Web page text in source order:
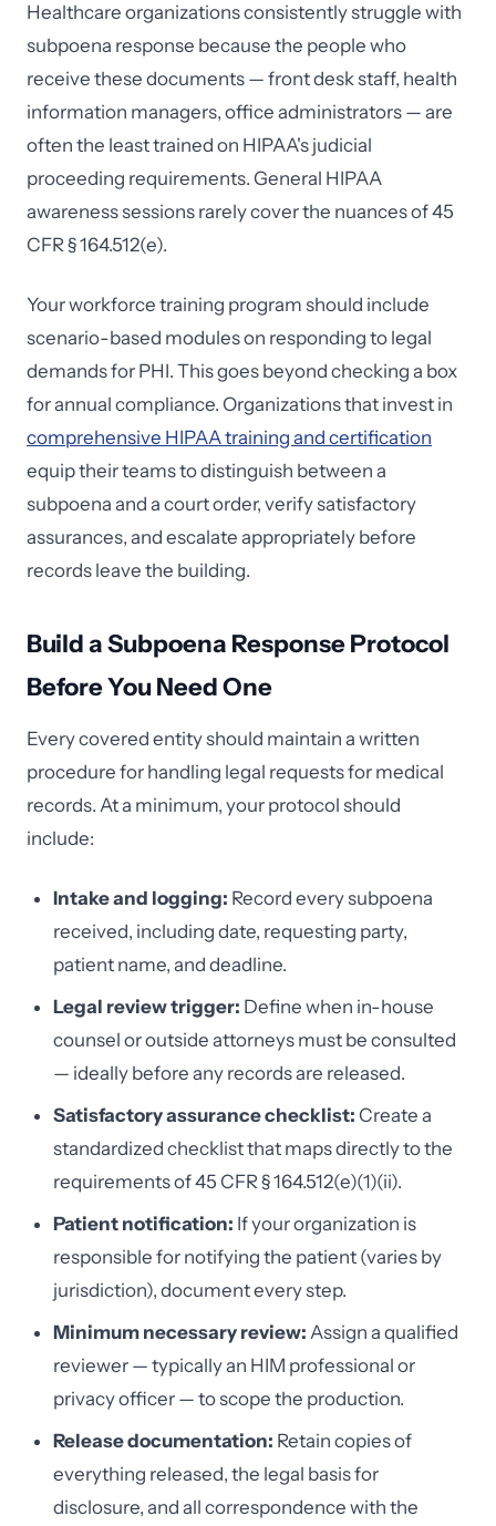
Healthcare organizations consistently struggle with
subpoena response because the people who
receive these documents — front desk staff, health
information managers, office administrators — are
often the least trained on HIPAA's judicial
proceeding requirements. General HIPAA
awareness sessions rarely cover the nuances of 45
CFR § 164.512(e).
Your workforce training program should include
scenario-based modules on responding to legal
demands for PHI. This goes beyond checking a box
for annual compliance. Organizations that invest in
comprehensive HIPAA training and certification
equip their teams to distinguish between a
subpoena and a court order, verify satisfactory
assurances, and escalate appropriately before
records leave the building.
Build a Subpoena Response Protocol
Before You Need One
Every covered entity should maintain a written
procedure for handling legal requests for medical
records. At a minimum, your protocol should
include:
Intake and logging: Record every subpoena
received, including date, requesting party,
patient name, and deadline.
Legal review trigger: Define when in-house
counsel or outside attorneys must be consulted
— ideally before any records are released.
Satisfactory assurance checklist: Create a
standardized checklist that maps directly to the
requirements of 45 CFR § 164.512(e)(1)(ii).
Patient notification: If your organization is
responsible for notifying the patient (varies by
jurisdiction), document every step.
Minimum necessary review: Assign a qualified
reviewer — typically an HIM professional or
privacy officer — to scope the production.
Release documentation: Retain copies of
everything released, the legal basis for
disclosure, and all correspondence with the